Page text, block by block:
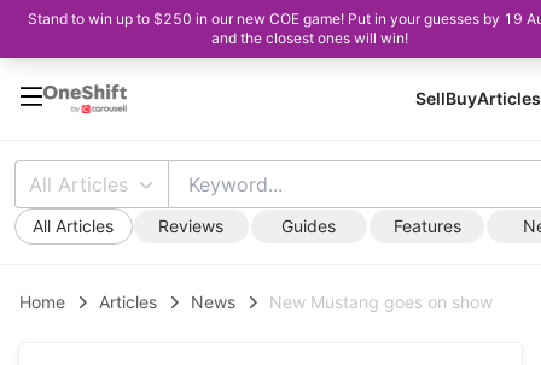
Stand to win up to $250 in our new COE game! Put in your guesses by 19
and the closest ones will win!
SellBuyArticles
All Articles
All Articles Reviews Guides Features
Home Articles News New Mustang goes on show